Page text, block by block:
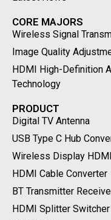
CORE MAJORS
Wireless Signal
Image Quality
HDMI High-Definition
Technology
PRODUCT
Digital TV Antenna
USB Type C Hub
Wireless Display HDMI
HDMI Cable Converter
BT Transmitter
HDMI Splitter Switcher